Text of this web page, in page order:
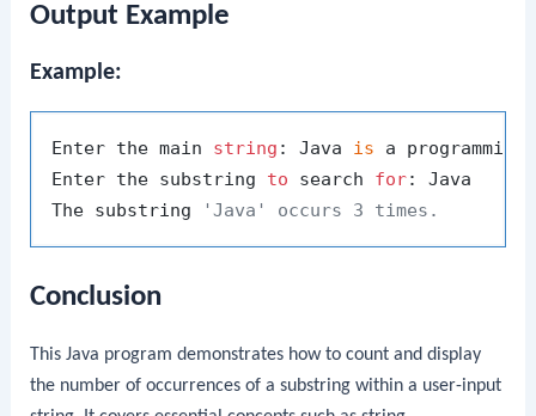
Output Example
Example:
Enter the main string : Java is a
Enter the substring to search for: Java
The substring
'Java' occurs 3 times.
Conclusion
This Java program demonstrates how to count and display
the number of occurrences of a substring within a user-input